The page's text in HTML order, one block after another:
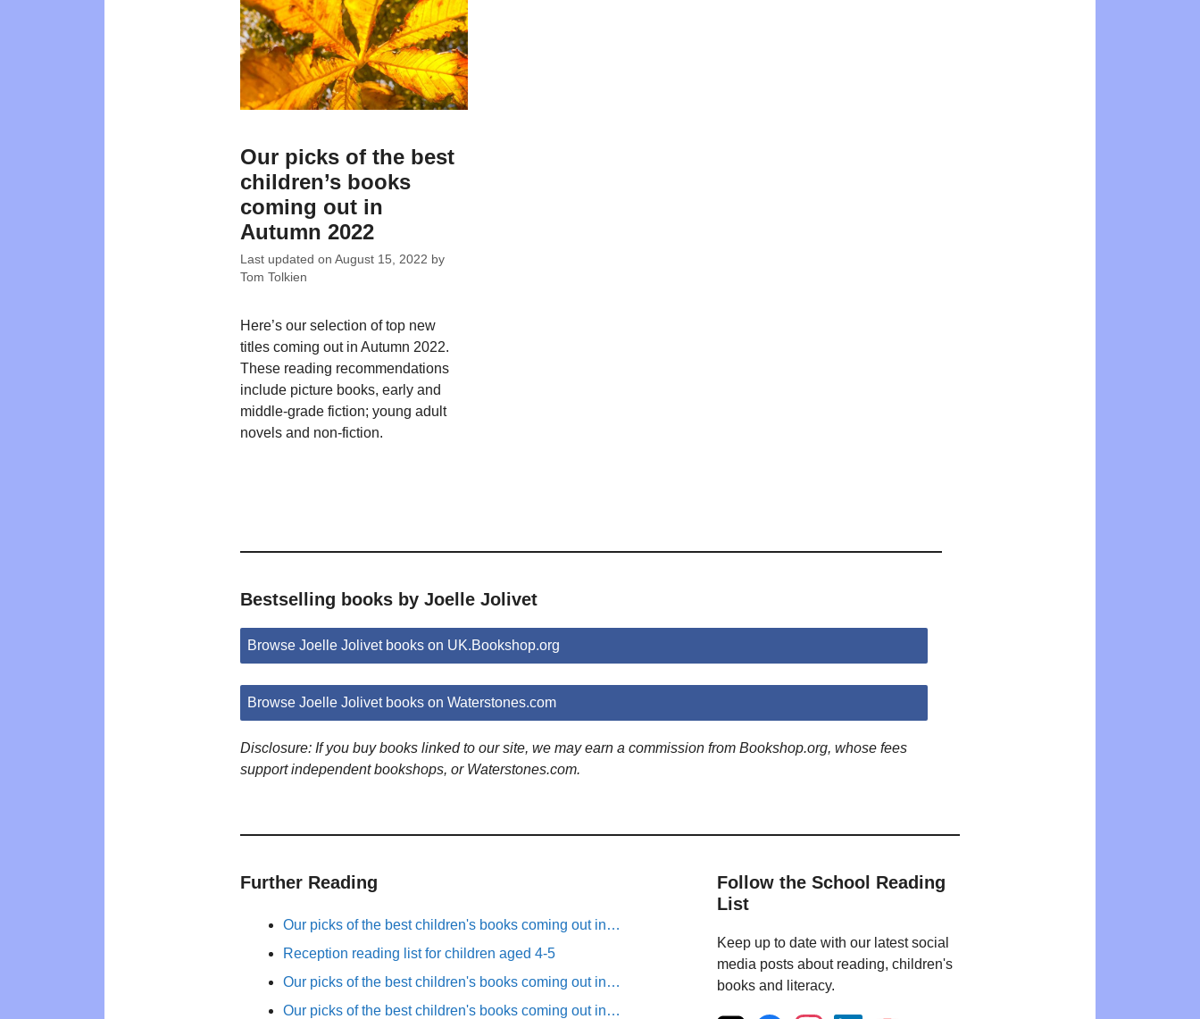
Our picks of the best
children’s books
coming out in
Autumn 2022
Last updated on August 15, 2022 by
Tom Tolkien
Here’s our selection of top new
titles coming out in Autumn 2022.
These reading recommendations
include picture books, early and
middle-grade fiction; young adult
novels and non-fiction.
Bestselling books by Joelle Jolivet
Browse Joelle Jolivet books on UK.Bookshop.org
Browse Joelle Jolivet books on Waterstones.com
Disclosure: If you buy books linked to our site, we may earn a commission from Bookshop.org, whose fees
support independent bookshops, or Waterstones.com.
Further Reading
Our picks of the best children's books coming out in…
Reception reading list for children aged 4-5
Our picks of the best children's books coming out in…
Our picks of the best children's books coming out in…
Follow the School Reading
List
Keep up to date with our latest social
media posts about reading, children's
books and literacy.